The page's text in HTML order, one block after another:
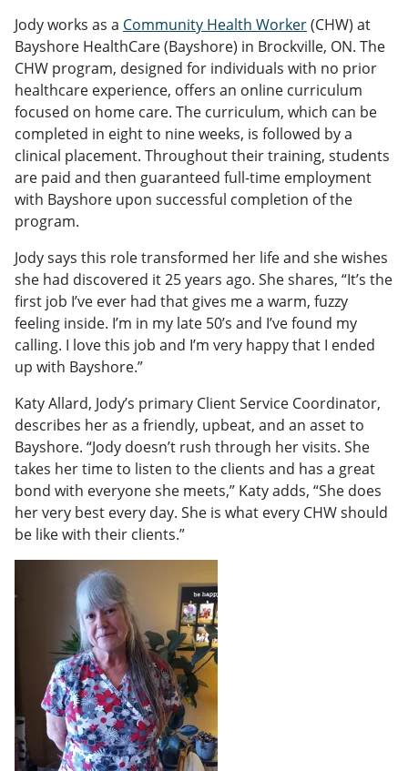
Jody works as a Community Health Worker(CHW) at
Bayshore HealthCare (Bayshore) in Brockville, ON. The
CHW program, designed for individuals with no prior
healthcare experience, offers an online curriculum
focused on home care. The curriculum, which can be
completed in eight to nine weeks, is followed by a
clinical placement. Throughout their training, students
are paid and then guaranteed full-time employment
with Bayshore upon successful completion of the
program.
Jody says this role transformed her life and she wishes
she had discovered it 25 years ago. She shares, “It’s the
first job I’ve ever had that gives me a warm, fuzzy
feeling inside. I’m in my late 50’s and I’ve found my
calling. I love this job and I’m very happy that I ended
up with Bayshore.”
Katy Allard, Jody’s primary Client Service Coordinator,
describes her as a friendly, upbeat, and an asset to
Bayshore. “Jody doesn’t rush through her visits. She
takes her time to listen to the clients and has a great
bond with everyone she meets,” Katy adds, “She does
her very best every day. She is what every CHW should
be like with their clients.”